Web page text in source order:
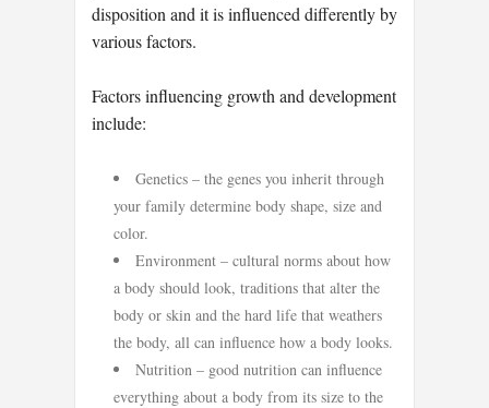
disposition and it is influenced differently by
various factors.
Factors influencing growth and development
include:
Genetics – the genes you inherit through
your family determine body shape, size and
color.
Environment – cultural norms about how
a body should look, traditions that alter the
body or skin and the hard life that weathers
the body, all can influence how a body looks.
Nutrition – good nutrition can influence
everything about a body from its size to the